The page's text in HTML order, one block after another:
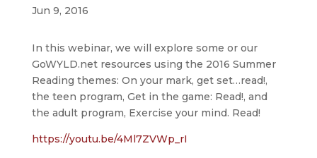
Jun 9, 2016
In this webinar, we will explore some or our
GoWYLD.net resources using the 2016 Summer
Reading themes: On your mark, get set…read!,
the teen program, Get in the game: Read!, and
the adult program, Exercise your mind. Read!
https://youtu.be/4Ml7ZVWp_rI